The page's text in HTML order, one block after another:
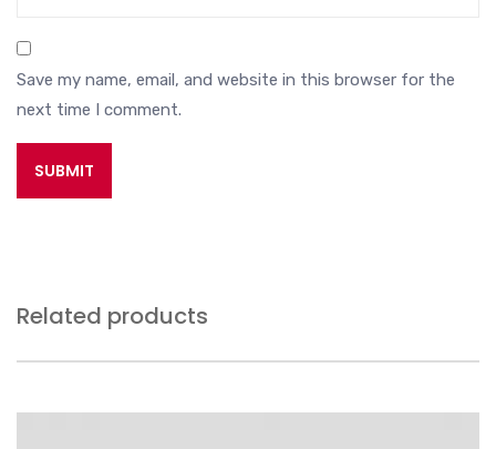
Save my name, email, and website in this browser for the
next time I comment.
Related products